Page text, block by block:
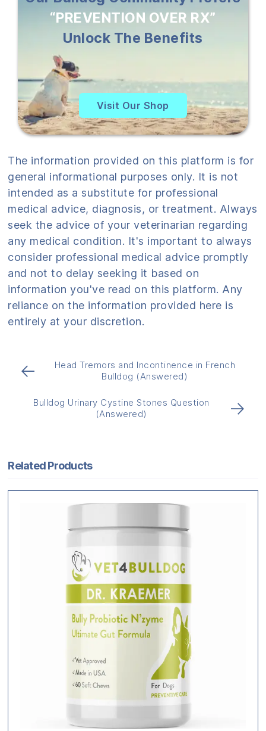
“PREVENTION OVER RX”
Unlock The Benefits
Visit Our Shop
The information provided on this platform is for
general informational purposes only. It is not
intended as a substitute for professional
medical advice, diagnosis, or treatment. Always
seek the advice of your veterinarian regarding
any medical condition. It's important to always
consider professional medical advice promptly
and not to delay seeking it based on
information you've read on this platform. Any
reliance on the information provided here is
entirely at your discretion.
←
Head Tremors and Incontinence in French
Bulldog (Answered)
→
Bulldog Urinary Cystine Stones Question
(Answered)
Related Products